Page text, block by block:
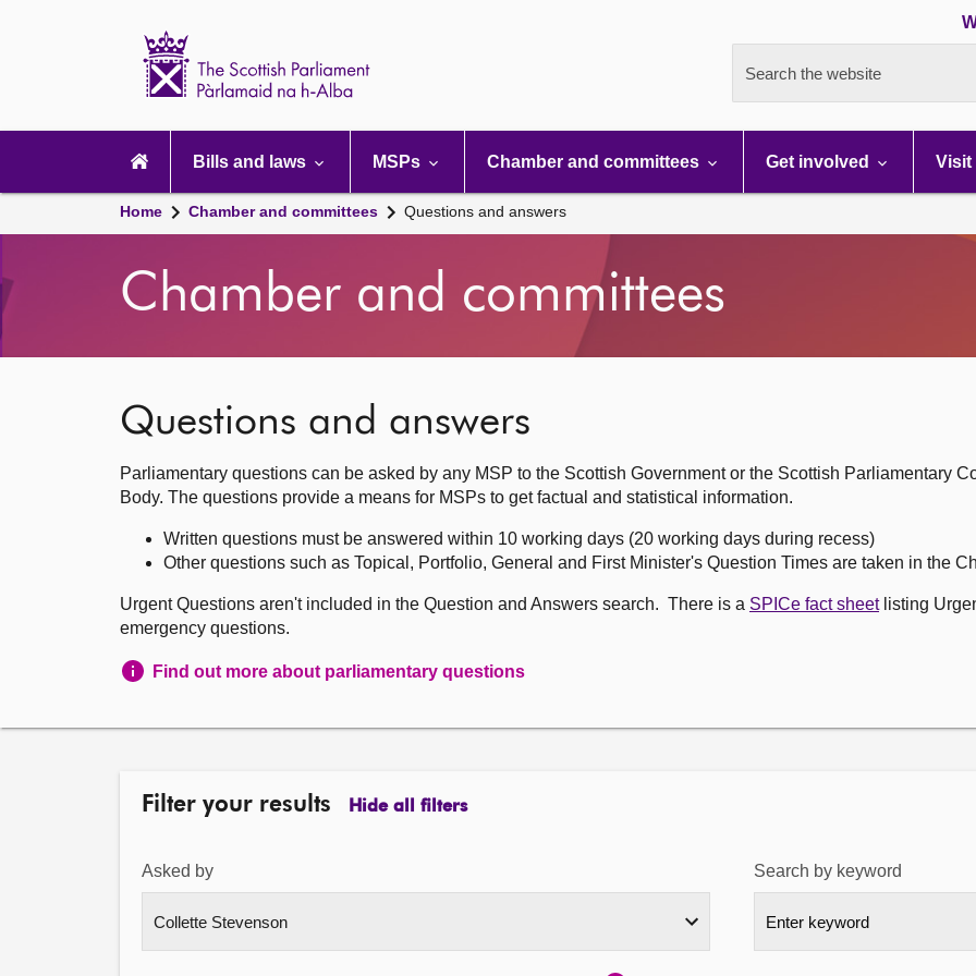
Search the website
navigation
Bills and laws MSPs Chamber and committees Get involved Visit
Home Chamber and committees Questions and answers
Chamber and committees
Questions and answers
Parliamentary questions can be asked by any MSP to the Scottish Government or the Scottish Parliamentary
Body. The questions provide a means for MSPs to get factual and statistical information.
Written questions must be answered within 10 working days (20 working days during recess)
Other questions such as Topical, Portfolio, General and First Minister's Question Times are taken in the
Urgent Questions aren't included in the Question and Answers search. There is a SPICe fact sheetlisting
emergency questions.
Find out more about parliamentary questions
Filter your results Hide all filters
Asked by Search by keyword